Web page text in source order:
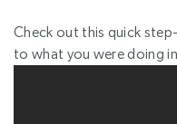
Check out this quick
to what you were doing